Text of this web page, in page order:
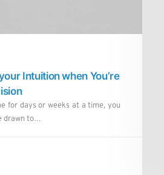
Intuition when You’re
for days or weeks at a time, you
drawn to…